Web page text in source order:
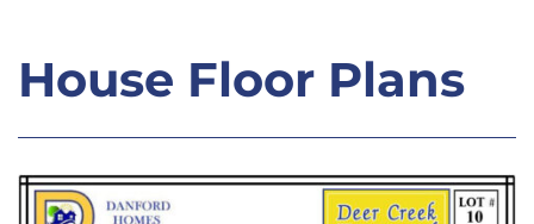
House Floor Plans